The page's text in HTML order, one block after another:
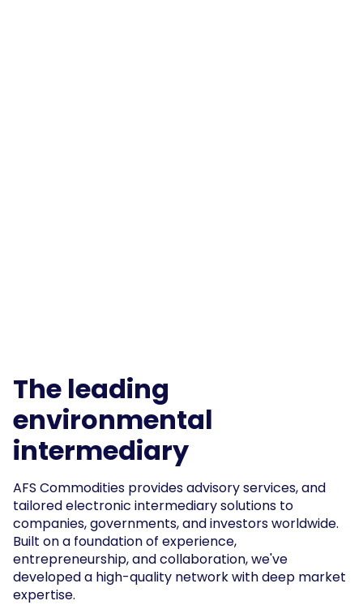
The leading
environmental
intermediary
AFS Commodities provides advisory services, and
tailored electronic intermediary solutions to
companies, governments, and investors worldwide.
Built on a foundation of experience,
entrepreneurship, and collaboration, we've
developed a high-quality network with deep market
expertise.